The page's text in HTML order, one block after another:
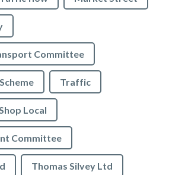
Committee
Traffic
Local
Committee
Thomas Silvey Ltd